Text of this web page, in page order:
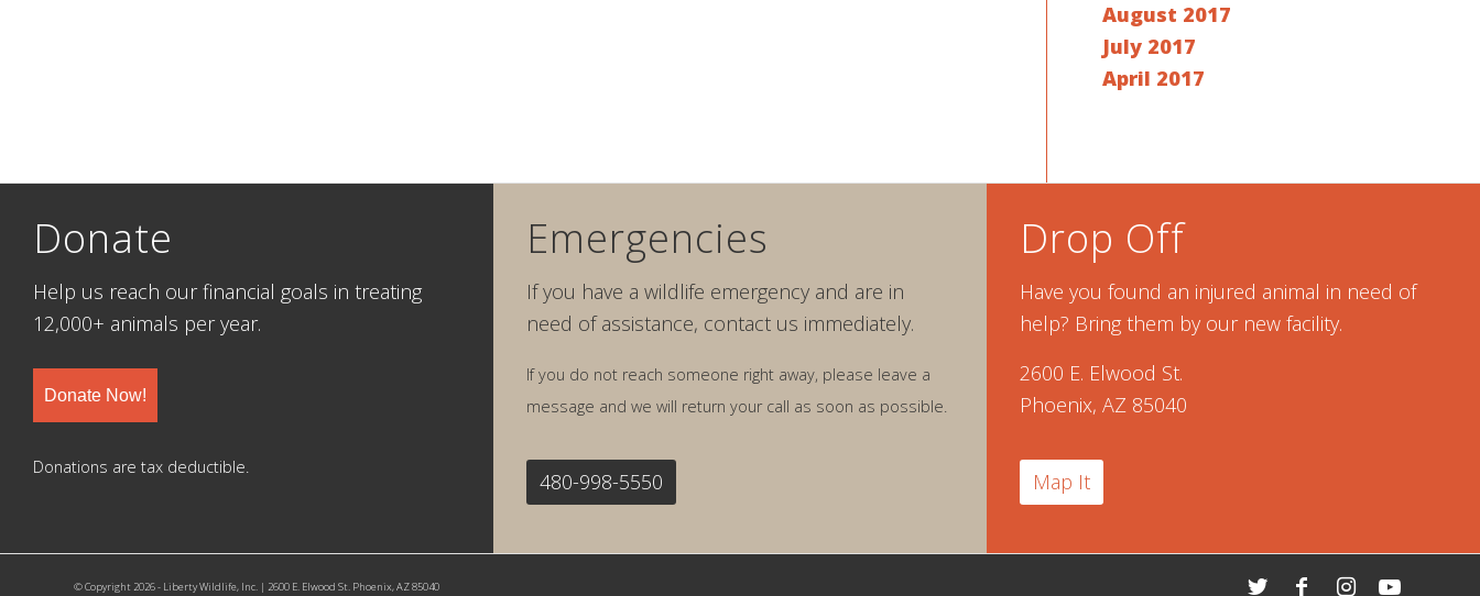
August 2017
July 2017
April 2017
Donate
Help us reach our financial goals in treating
12,000+ animals per year.
Donate Now!
Donations are tax deductible.
Emergencies
If you have a wildlife emergency and are in
need of assistance, contact us immediately.
If you do not reach someone right away, please leave a
message and we will return your call as soon as possible.
480-998-5550
Drop Off
Have you found an injured animal in need of
help? Bring them by our new facility.
2600 E. Elwood St.
Phoenix, AZ 85040
Map It
© Copyright 2026 - Liberty Wildlife, Inc. | 2600 E. Elwood St. Phoenix, AZ 85040